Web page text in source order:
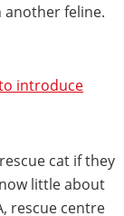
another feline.
introduce
cat if they
little about
rescue centre